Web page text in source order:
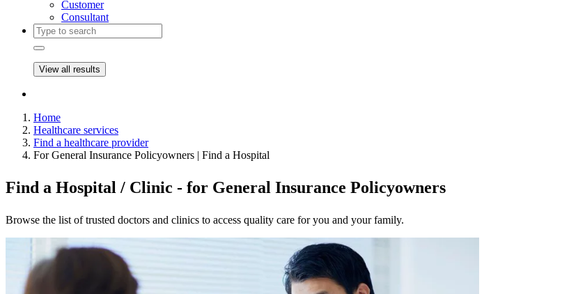
Customer
Consultant
View all results
Home
Healthcare services
Find a healthcare provider
For General Insurance Policyowners | Find a Hospital
Find a Hospital / Clinic - for General Insurance Policyowners
Browse the list of trusted doctors and clinics to access quality care for you and your family.